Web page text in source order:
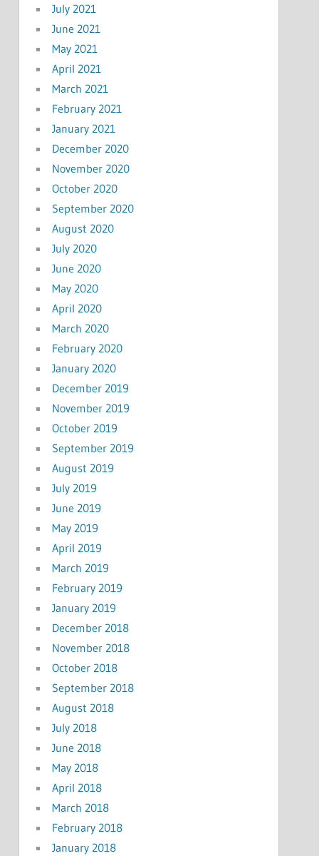
July 2021
June 2021
May 2021
April 2021
March 2021
February 2021
January 2021
December 2020
November 2020
October 2020
September 2020
August 2020
July 2020
June 2020
May 2020
April 2020
March 2020
February 2020
January 2020
December 2019
November 2019
October 2019
September 2019
August 2019
July 2019
June 2019
May 2019
April 2019
March 2019
February 2019
January 2019
December 2018
November 2018
October 2018
September 2018
August 2018
July 2018
June 2018
May 2018
April 2018
March 2018
February 2018
January 2018